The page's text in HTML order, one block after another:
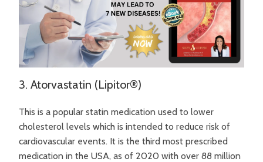
3. Atorvastatin (Lipitor®)
This is a popular statin medication used to lower
cholesterol levels which is intended to reduce risk of
cardiovascular events. It is the third most prescribed
medication in the USA, as of 2020 with over 88 million